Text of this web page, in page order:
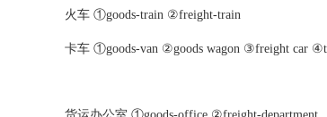
火车 ①goods-train ②freight-train
卡车 ①goods-van ②goods wagon ③freight car